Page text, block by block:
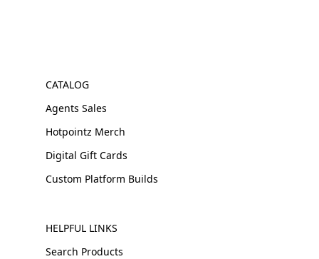
CATALOG
Agents Sales
Hotpointz Merch
Digital Gift Cards
Custom Platform Builds
HELPFUL LINKS
Search Products